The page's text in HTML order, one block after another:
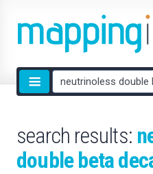
Site
search
search results:
double beta